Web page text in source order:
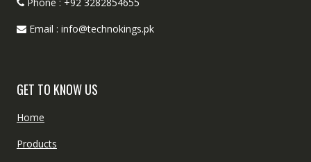
Email : info@technokings.pk
GET TO KNOW US
Home
Products